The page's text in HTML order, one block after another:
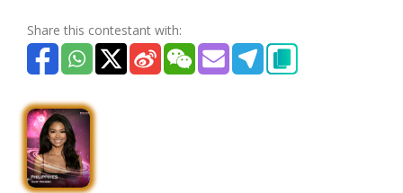
Share this contestant with: